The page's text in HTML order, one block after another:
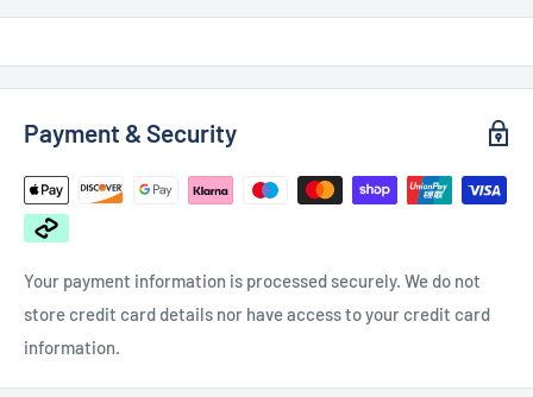
Payment & Security
Your payment information is processed securely. We do not
store credit card details nor have access to your credit card
information.